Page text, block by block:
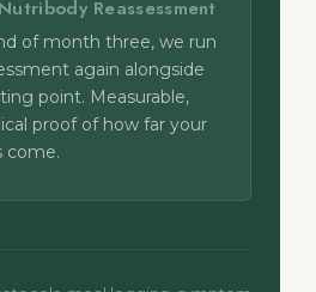
Reassessment
of month three, we run
again alongside
point. Measurable,
proof of how far your
come.